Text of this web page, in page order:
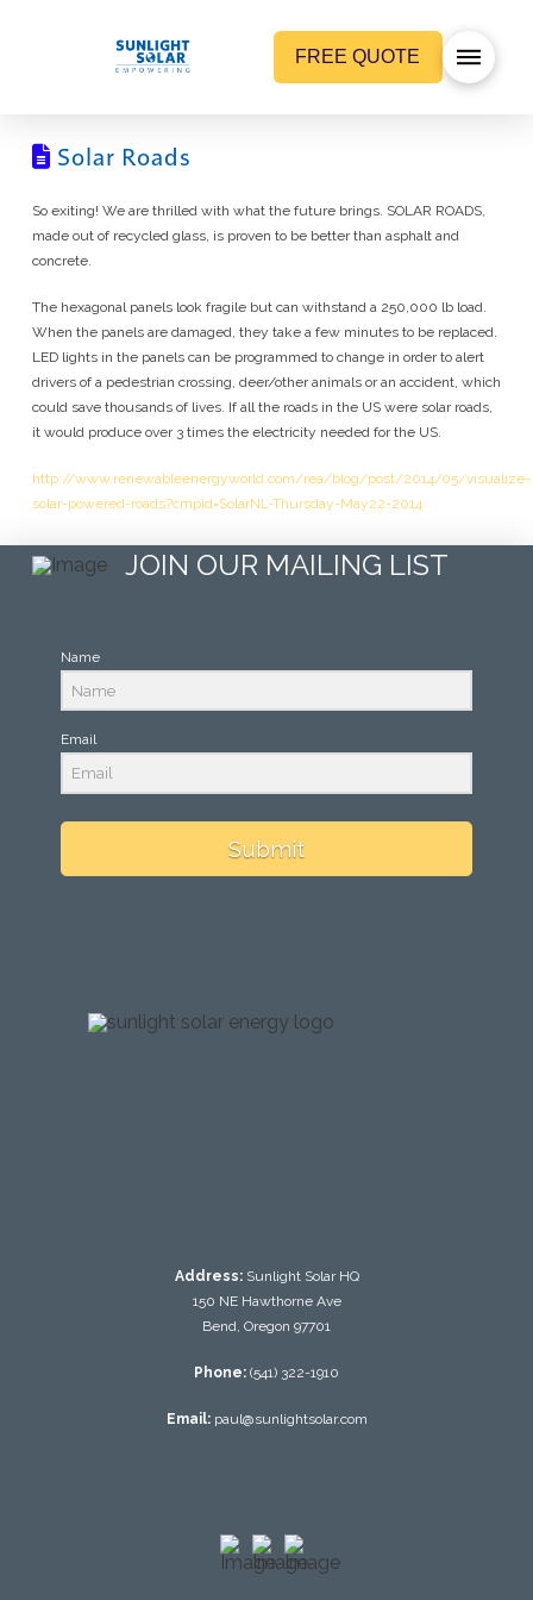
FREE QUOTE
Solar Roads
So exiting! We are thrilled with what the future brings. SOLAR ROADS,
made out of recycled glass, is proven to be better than asphalt and
concrete.
The hexagonal panels look fragile but can withstand a 250,000 lb load.
When the panels are damaged, they take a few minutes to be replaced.
LED lights in the panels can be programmed to change in order to alert
drivers of a pedestrian crossing, deer/other animals or an accident, which
could save thousands of lives. If all the roads in the US were solar roads,
it would produce over 3 times the electricity needed for the US.
http://www.renewableenergyworld.com/rea/blog/post/2014/05/visualize-
solar-powered-roads?cmpid=SolarNL-Thursday-May22-2014
JOIN OUR MAILING LIST
Name
Email
Submit
Address: Sunlight Solar HQ
150 NE Hawthorne Ave
Bend, Oregon 97701
Phone: (541) 322-1910
Email: paul@sunlightsolar.com